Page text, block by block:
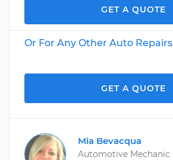
GET A QUOTE
Or For Any Other Auto Repairs
GET A QUOTE
Mia Bevacqua
Automotive Mechanic